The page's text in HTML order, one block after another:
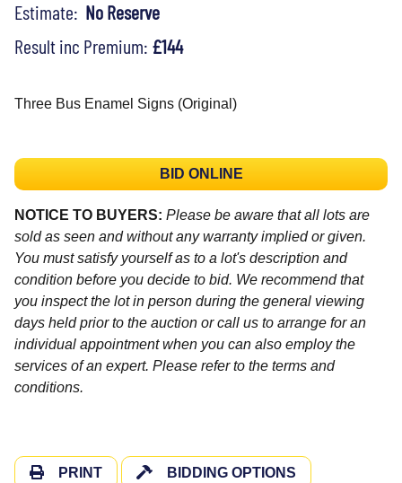
Estimate: No Reserve
Result inc Premium: £144
Three Bus Enamel Signs (Original)
BID ONLINE
NOTICE TO BUYERS: Please be aware that all lots are
sold as seen and without any warranty implied or given.
You must satisfy yourself as to a lot's description and
condition before you decide to bid. We recommend that
you inspect the lot in person during the general viewing
days held prior to the auction or call us to arrange for an
individual appointment when you can also employ the
services of an expert. Please refer to the terms and
conditions.
PRINT BIDDING OPTIONS